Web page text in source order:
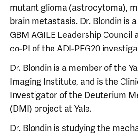
mutant glioma (astrocytoma),
brain metastasis. Dr. Blondin is
GBM AGILE Leadership Council
co-PI of the ADI-PEG20
Dr. Blondin is a member of the
Imaging Institute, and is the
Investigator of the Deuterium
(DMI) project at Yale.
Dr. Blondin is studying the